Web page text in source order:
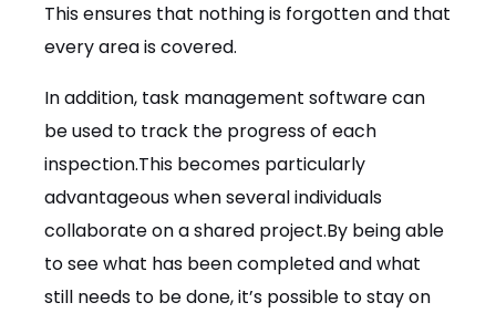
This ensures that nothing is forgotten and that
every area is covered.
In addition, task management software can
be used to track the progress of each
inspection.This becomes particularly
advantageous when several individuals
collaborate on a shared project.By being able
to see what has been completed and what
still needs to be done, it’s possible to stay on